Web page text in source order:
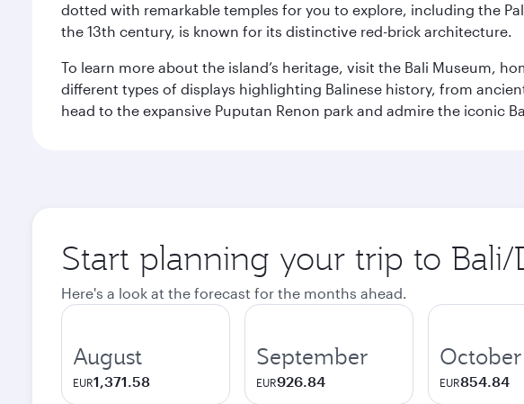
dotted with remarkable temples for you to explore, including the
the 13th century, is known for its distinctive red-brick architecture.
To learn more about the island’s heritage, visit the Bali Museum,
different types of displays highlighting Balinese history, from
head to the expansive Puputan Renon park and admire the iconic
Start planning your trip to Bali/
Here's a look at the forecast for the months ahead.
August
EUR1,371.58
September
EUR926.84
October
EUR854.84